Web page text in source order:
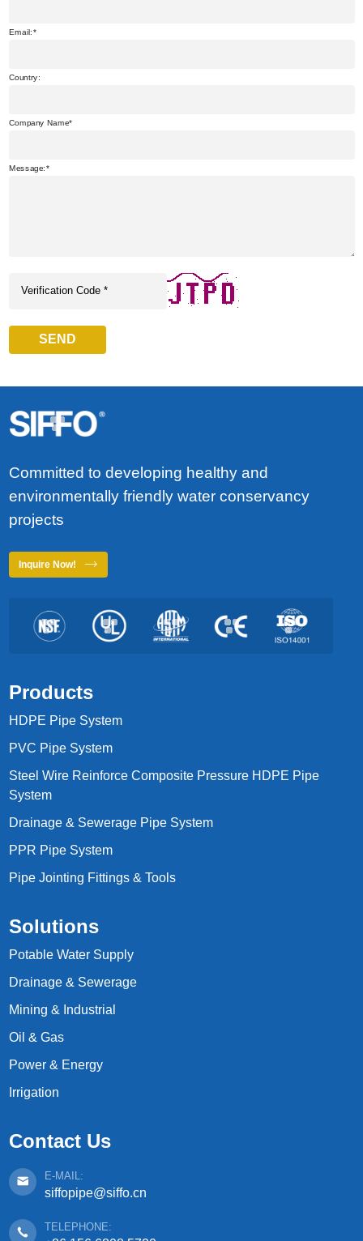
Email:
Country:
Company Name
Message:
SEND
Committed to developing healthy and
environmentally friendly water conservancy
projects
Inquire Now!
Products
HDPE Pipe System
PVC Pipe System
Steel Wire Reinforce Composite Pressure HDPE Pipe
System
Drainage & Sewerage Pipe System
PPR Pipe System
Pipe Jointing Fittings & Tools
Solutions
Potable Water Supply
Drainage & Sewerage
Mining & Industrial
Oil & Gas
Power & Energy
Irrigation
Contact Us
E-MAIL:
siffopipe@siffo.cn
TELEPHONE: